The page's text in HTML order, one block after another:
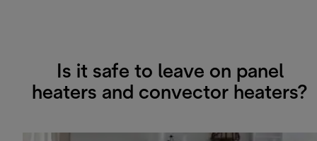
Is it safe to leave on panel
heaters and convector heaters?